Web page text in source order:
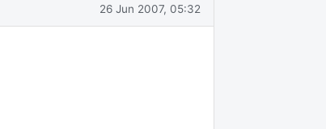
26 Jun 2007, 05:32